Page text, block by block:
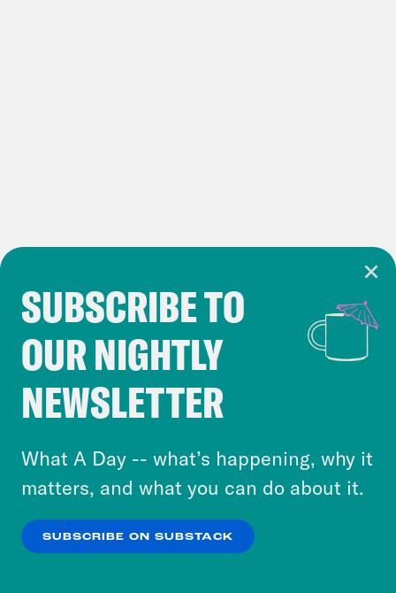
SUBSCRIBE TO
OUR NIGHTLY
NEWSLETTER
What A Day -- what’s happening, why it
matters, and what you can do about it.
SUBSCRIBE ON SUBSTACK
Cookie Notice
Cookies and similar technologies are used by
Crooked Media and our third-party partners to
personalize content and ads. You can click “OK”
to accept these cookies and similar technologies
or select “No Thanks” to opt out. You can learn
more about our privacy practices by reviewing
Privacy Policy